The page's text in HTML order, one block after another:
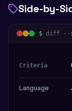
Side-by-
$ diff --
Criteria
Language